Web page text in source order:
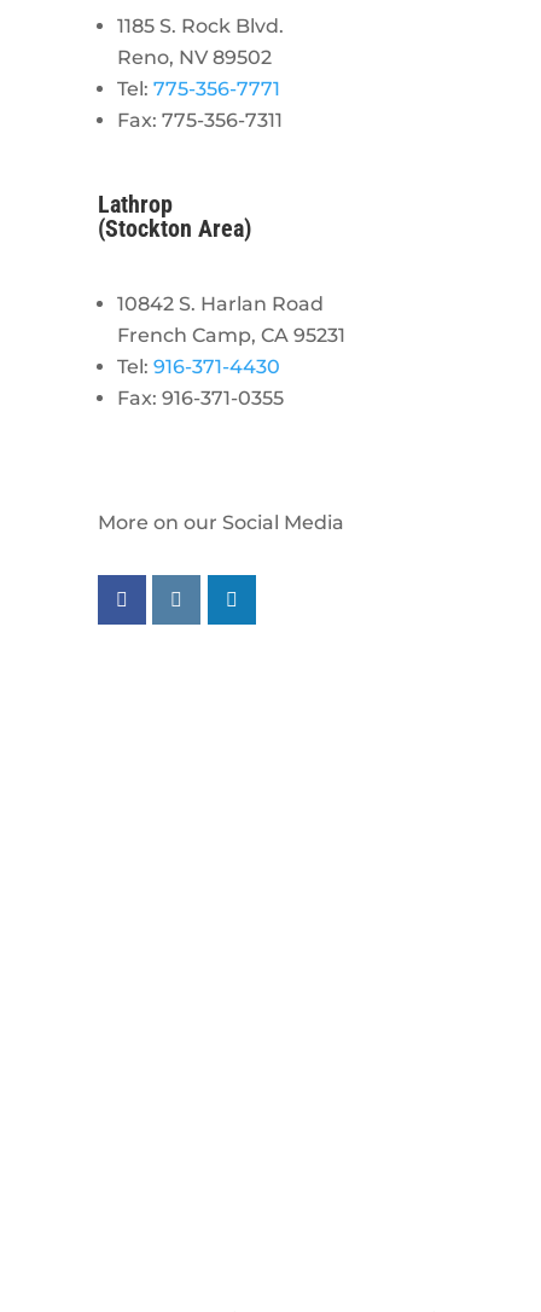
1185 S. Rock Blvd.
Reno, NV 89502
Tel: 775-356-7771
Fax: 775-356-7311
Lathrop
(Stockton Area)
10842 S. Harlan Road
French Camp, CA 95231
Tel: 916-371-4430
Fax: 916-371-0355
More on our Social Media
Follow us on facebook
Follow us on instagram
Follow us on linkedin